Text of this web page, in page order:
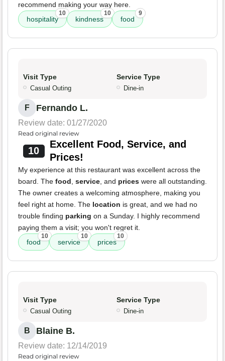
recommend making your way here.
hospitality
10
kindness
10
food
9
Visit Type
Casual Outing
Service Type
Dine-in
F Fernando L.
Review date: 01/27/2020
Read original review
10
Excellent Food, Service, and
Prices!
My experience at this restaurant was excellent across the
board. The food, service, and prices were all outstanding.
The owner creates a welcoming atmosphere, making you
feel right at home. The location is great, and we had no
trouble finding parking on a Sunday. I highly recommend
paying them a visit; you won't regret it.
food
10
service
10
prices
10
Visit Type
Casual Outing
Service Type
Dine-in
B Blaine B.
Review date: 12/14/2019
Read original review